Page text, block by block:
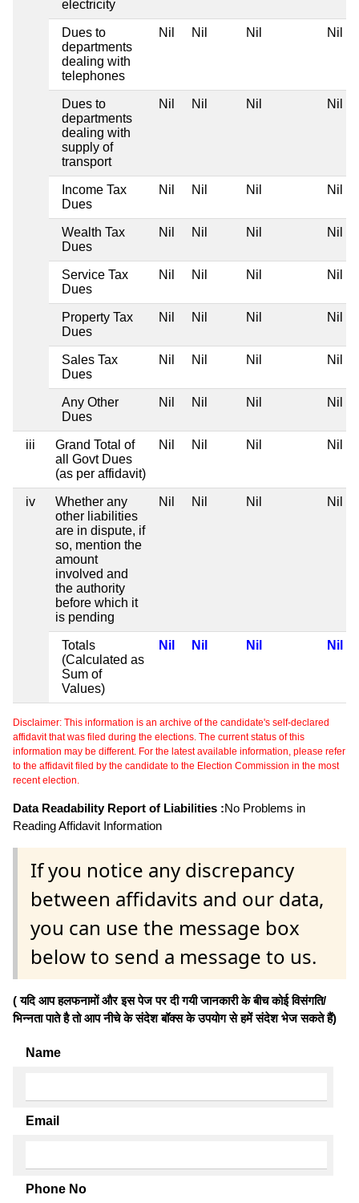
electricity
Dues to
departments
dealing with
telephones
Nil Nil Nil Nil
Dues to
departments
dealing with
supply of
transport
Nil Nil Nil Nil
Income Tax
Dues
Nil Nil Nil Nil
Wealth Tax
Dues
Nil Nil Nil Nil
Service Tax
Dues
Nil Nil Nil Nil
Property Tax
Dues
Nil Nil Nil Nil
Sales Tax
Dues
Nil Nil Nil Nil
Any Other
Dues
Nil Nil Nil Nil
iii
Grand Total of
all Govt Dues
(as per affidavit)
Nil Nil Nil Nil
iv
Whether any
other liabilities
are in dispute, if
so, mention the
amount
involved and
the authority
before which it
is pending
Nil Nil Nil Nil
Totals
(Calculated as
Sum of
Values)
Nil Nil Nil Nil
Disclaimer: This information is an archive of the candidate's self-declared
affidavit that was filed during the elections. The current status of this
information may be different. For the latest available information, please refer
to the affidavit filed by the candidate to the Election Commission in the most
recent election.
Data Readability Report of Liabilities :No Problems in
Reading Affidavit Information
If you notice any discrepancy
between affidavits and our data,
you can use the message box
below to send a message to us.
( यदि आप हलफनामों और इस पेज पर दी गयी जानकारी के बीच कोई विसंगति/
भिन्नता पाते है तो आप नीचे के संदेश बॉक्स के उपयोग से हमें संदेश भेज सकते हैं)
Name
Email
Phone No